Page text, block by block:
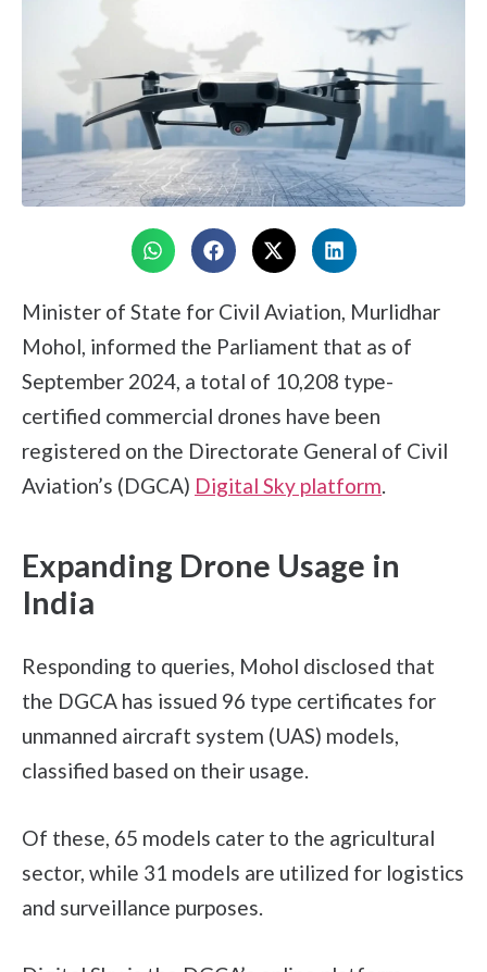
Minister of State for Civil Aviation, Murlidhar
Mohol, informed the Parliament that as of
September 2024, a total of 10,208 type-
certified commercial drones have been
registered on the Directorate General of Civil
Aviation’s (DGCA) Digital Sky platform.
Expanding Drone Usage in
India
Responding to queries, Mohol disclosed that
the DGCA has issued 96 type certificates for
unmanned aircraft system (UAS) models,
classified based on their usage.
Of these, 65 models cater to the agricultural
sector, while 31 models are utilized for logistics
and surveillance purposes.